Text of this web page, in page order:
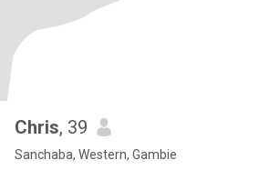
Chris, 39
Sanchaba, Western, Gambie